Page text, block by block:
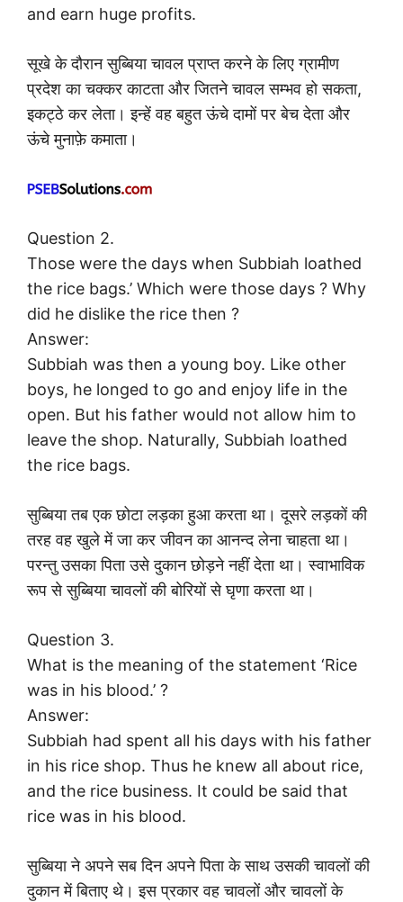
and earn huge profits.
सूखे के दौरान सुब्बिया चावल प्राप्त करने के लिए ग्रामीण
प्रदेश का चक्कर काटता और जितने चावल सम्भव हो सकता,
इकट्ठे कर लेता। इन्हें वह बहुत ऊंचे दामों पर बेच देता और
ऊंचे मुनाफ़े कमाता।
Question 2.
Those were the days when Subbiah loathed
the rice bags.’ Which were those days ? Why
did he dislike the rice then ?
Answer:
Subbiah was then a young boy. Like other
boys, he longed to go and enjoy life in the
open. But his father would not allow him to
leave the shop. Naturally, Subbiah loathed
the rice bags.
सुब्बिया तब एक छोटा लड़का हुआ करता था। दूसरे लड़कों की
तरह वह खुले में जा कर जीवन का आनन्द लेना चाहता था।
परन्तु उसका पिता उसे दुकान छोड़ने नहीं देता था। स्वाभाविक
रूप से सुब्बिया चावलों की बोरियों से घृणा करता था।
Question 3.
What is the meaning of the statement ‘Rice
was in his blood.’ ?
Answer:
Subbiah had spent all his days with his father
in his rice shop. Thus he knew all about rice,
and the rice business. It could be said that
rice was in his blood.
सुब्बिया ने अपने सब दिन अपने पिता के साथ उसकी चावलों की
दुकान में बिताए थे। इस प्रकार वह चावलों और चावलों के